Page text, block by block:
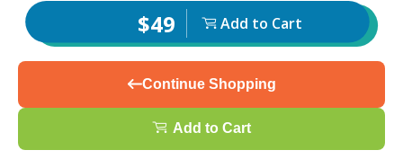
$49 Add to Cart
Continue Shopping
Add to Cart